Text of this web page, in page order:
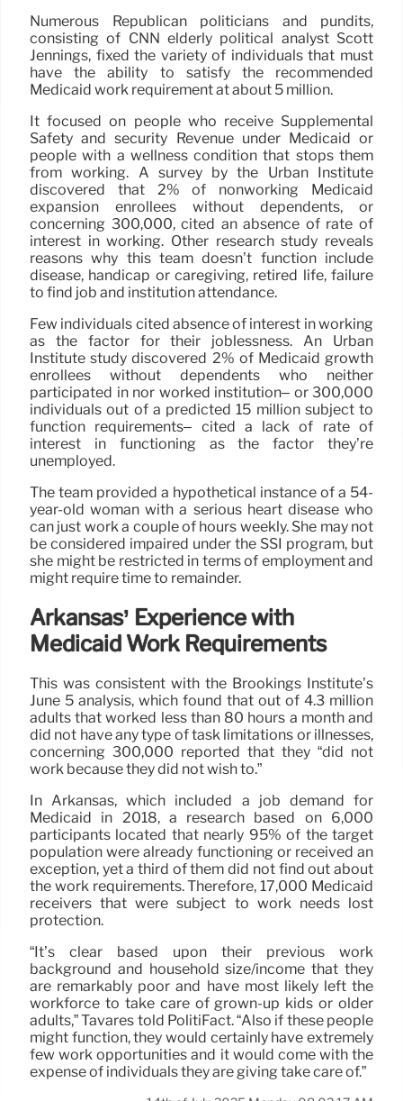
Numerous Republican politicians and pundits,
consisting of CNN elderly political analyst Scott
Jennings, fixed the variety of individuals that must
have the ability to satisfy the recommended
Medicaid work requirement at about 5 million.
It focused on people who receive Supplemental
Safety and security Revenue under Medicaid or
people with a wellness condition that stops them
from working. A survey by the Urban Institute
discovered that 2% of nonworking Medicaid
expansion enrollees without dependents, or
concerning 300,000, cited an absence of rate of
interest in working. Other research study reveals
reasons why this team doesn’t function include
disease, handicap or caregiving, retired life, failure
to find job and institution attendance.
Few individuals cited absence of interest in working
as the factor for their joblessness. An Urban
Institute study discovered 2% of Medicaid growth
enrollees without dependents who neither
participated in nor worked institution– or 300,000
individuals out of a predicted 15 million subject to
function requirements– cited a lack of rate of
interest in functioning as the factor they’re
unemployed.
The team provided a hypothetical instance of a 54-
year-old woman with a serious heart disease who
can just work a couple of hours weekly. She may not
be considered impaired under the SSI program, but
she might be restricted in terms of employment and
might require time to remainder.
Arkansas’ Experience with
Medicaid Work Requirements
This was consistent with the Brookings Institute’s
June 5 analysis, which found that out of 4.3 million
adults that worked less than 80 hours a month and
did not have any type of task limitations or illnesses,
concerning 300,000 reported that they “did not
work because they did not wish to.”
In Arkansas, which included a job demand for
Medicaid in 2018, a research based on 6,000
participants located that nearly 95% of the target
population were already functioning or received an
exception, yet a third of them did not find out about
the work requirements. Therefore, 17,000 Medicaid
receivers that were subject to work needs lost
protection.
“It’s clear based upon their previous work
background and household size/income that they
are remarkably poor and have most likely left the
workforce to take care of grown-up kids or older
adults,” Tavares told PolitiFact. “Also if these people
might function, they would certainly have extremely
few work opportunities and it would come with the
expense of individuals they are giving take care of.”